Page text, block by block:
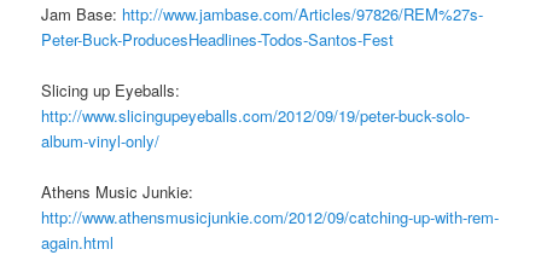
Jam Base: http://www.jambase.com/Articles/97826/REM%27s-
Peter-Buck-ProducesHeadlines-Todos-Santos-Fest
Slicing up Eyeballs:
http://www.slicingupeyeballs.com/2012/09/19/peter-buck-solo-
album-vinyl-only/
Athens Music Junkie:
http://www.athensmusicjunkie.com/2012/09/catching-up-with-rem-
again.html